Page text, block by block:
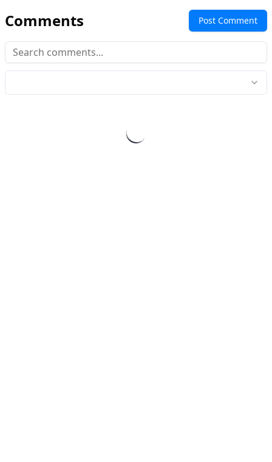
Comments Post Comment